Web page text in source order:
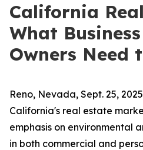
California
What
Owners Need
Reno, Nevada, Sept. 25,
California's real estate
emphasis on environmental
in both commercial and